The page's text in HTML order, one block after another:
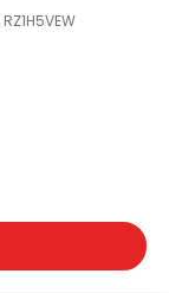
RZ1H5VEW